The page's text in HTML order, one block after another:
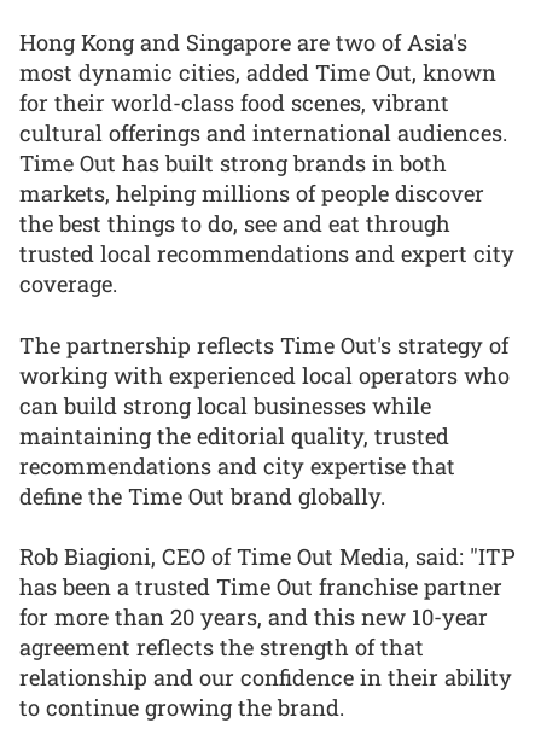
Hong Kong and Singapore are two of Asia's
most dynamic cities, added Time Out, known
for their world-class food scenes, vibrant
cultural offerings and international audiences.
Time Out has built strong brands in both
markets, helping millions of people discover
the best things to do, see and eat through
trusted local recommendations and expert city
coverage.
The partnership reflects Time Out's strategy of
working with experienced local operators who
can build strong local businesses while
maintaining the editorial quality, trusted
recommendations and city expertise that
define the Time Out brand globally.
Rob Biagioni, CEO of Time Out Media, said: "ITP
has been a trusted Time Out franchise partner
for more than 20 years, and this new 10-year
agreement reflects the strength of that
relationship and our confidence in their ability
to continue growing the brand.